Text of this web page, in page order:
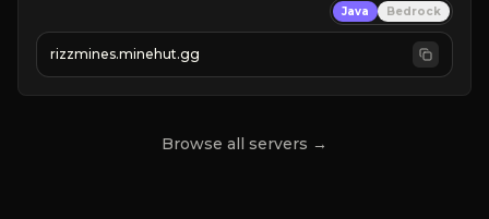
FUN GRIND
HIGH QUALITY
CLICK TO JOIN!
Java Bedrock
rizzmines.minehut.gg
Browse all servers →